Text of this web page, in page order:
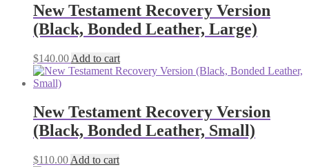
New Testament Recovery Version
(Black, Bonded Leather, Large)
$140.00 Add to cart
New Testament Recovery Version
(Black, Bonded Leather, Small)
$110.00 Add to cart